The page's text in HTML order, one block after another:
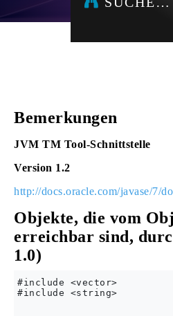
Bemerkungen
JVM TM Tool-Schnittstelle
Version 1.2
http://docs.oracle.com/javase/7/
Objekte, die vom
erreichbar sind,
1.0)
#include <vector>
#include <string>